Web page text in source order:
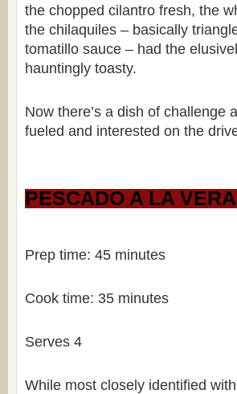
the chopped cilantro fresh, the
the chilaquiles – basically
tomatillo sauce – had the
hauntingly toasty.
Now there’s a dish of challenge
fueled and interested on the
PESCADO A LA
Prep time: 45 minutes
Cook time: 35 minutes
Serves 4
While most closely identified